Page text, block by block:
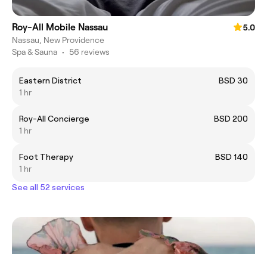
Roy-All Mobile Nassau
5.0
Nassau, New Providence
Spa & Sauna • 56 reviews
Eastern District
BSD 30
1 hr
Roy-All Concierge
BSD 200
1 hr
Foot Therapy
BSD 140
1 hr
See all 52 services